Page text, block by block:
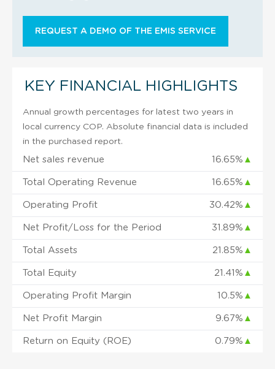
REQUEST A DEMO OF THE EMIS SERVICE
KEY FINANCIAL HIGHLIGHTS
Annual growth percentages for latest two years in
local currency COP. Absolute financial data is included
in the purchased report.
Net sales revenue 16.65% ▲
Total Operating Revenue 16.65% ▲
Operating Profit 30.42% ▲
Net Profit/Loss for the Period 31.89% ▲
Total Assets 21.85% ▲
Total Equity 21.41% ▲
Operating Profit Margin 10.5% ▲
Net Profit Margin 9.67% ▲
Return on Equity (ROE) 0.79% ▲